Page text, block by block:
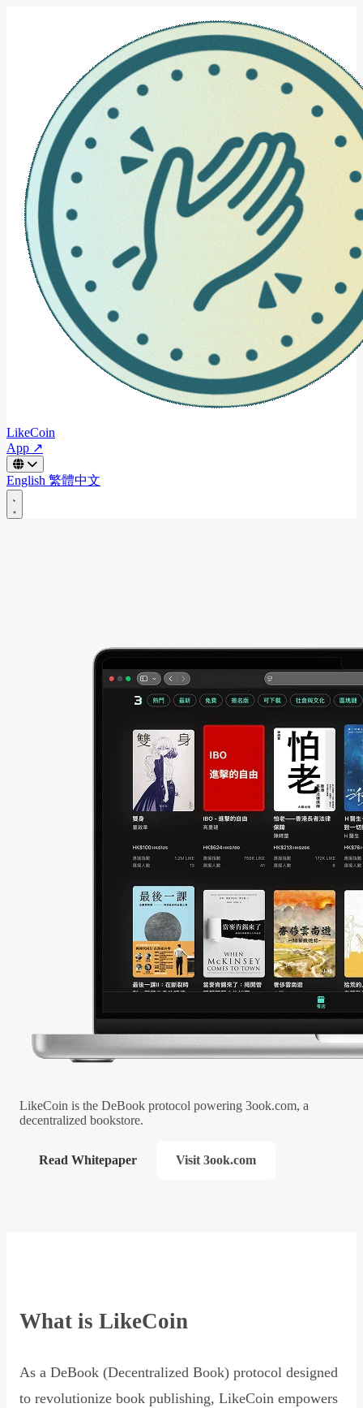
LikeCoin
App ↗
English 繁體中文
LikeCoin is the DeBook protocol powering 3ook.com, a
decentralized bookstore.
Read Whitepaper Visit 3ook.com
What is LikeCoin
As a DeBook (Decentralized Book) protocol designed
to revolutionize book publishing, LikeCoin empowers